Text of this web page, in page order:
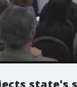
state's